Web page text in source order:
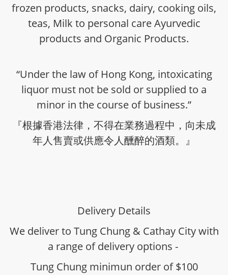
frozen products, snacks, dairy, cooking oils,
teas, Milk to personal care Ayurvedic
products and Organic Products.
“Under the law of Hong Kong, intoxicating
liquor must not be sold or supplied to a
minor in the course of business.”
『根據香港法律，不得在業務過程中，向未成
年人售賣或供應令人醺醉的酒類。』
Delivery Details
We deliver to Tung Chung & Cathay City with
a range of delivery options -
Tung Chung minimun order of $100